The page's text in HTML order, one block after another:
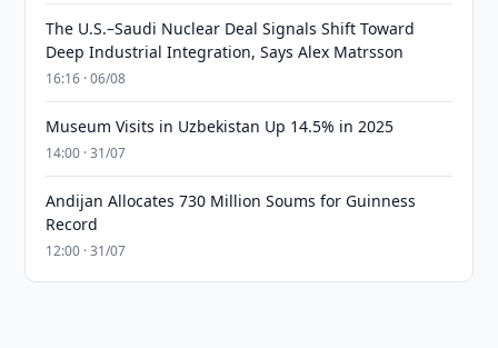
The U.S.–Saudi Nuclear Deal Signals Shift Toward
Deep Industrial Integration, Says Alex Matrsson
16:16 · 06/08
Museum Visits in Uzbekistan Up 14.5% in 2025
14:00 · 31/07
Andijan Allocates 730 Million Soums for Guinness
Record
12:00 · 31/07